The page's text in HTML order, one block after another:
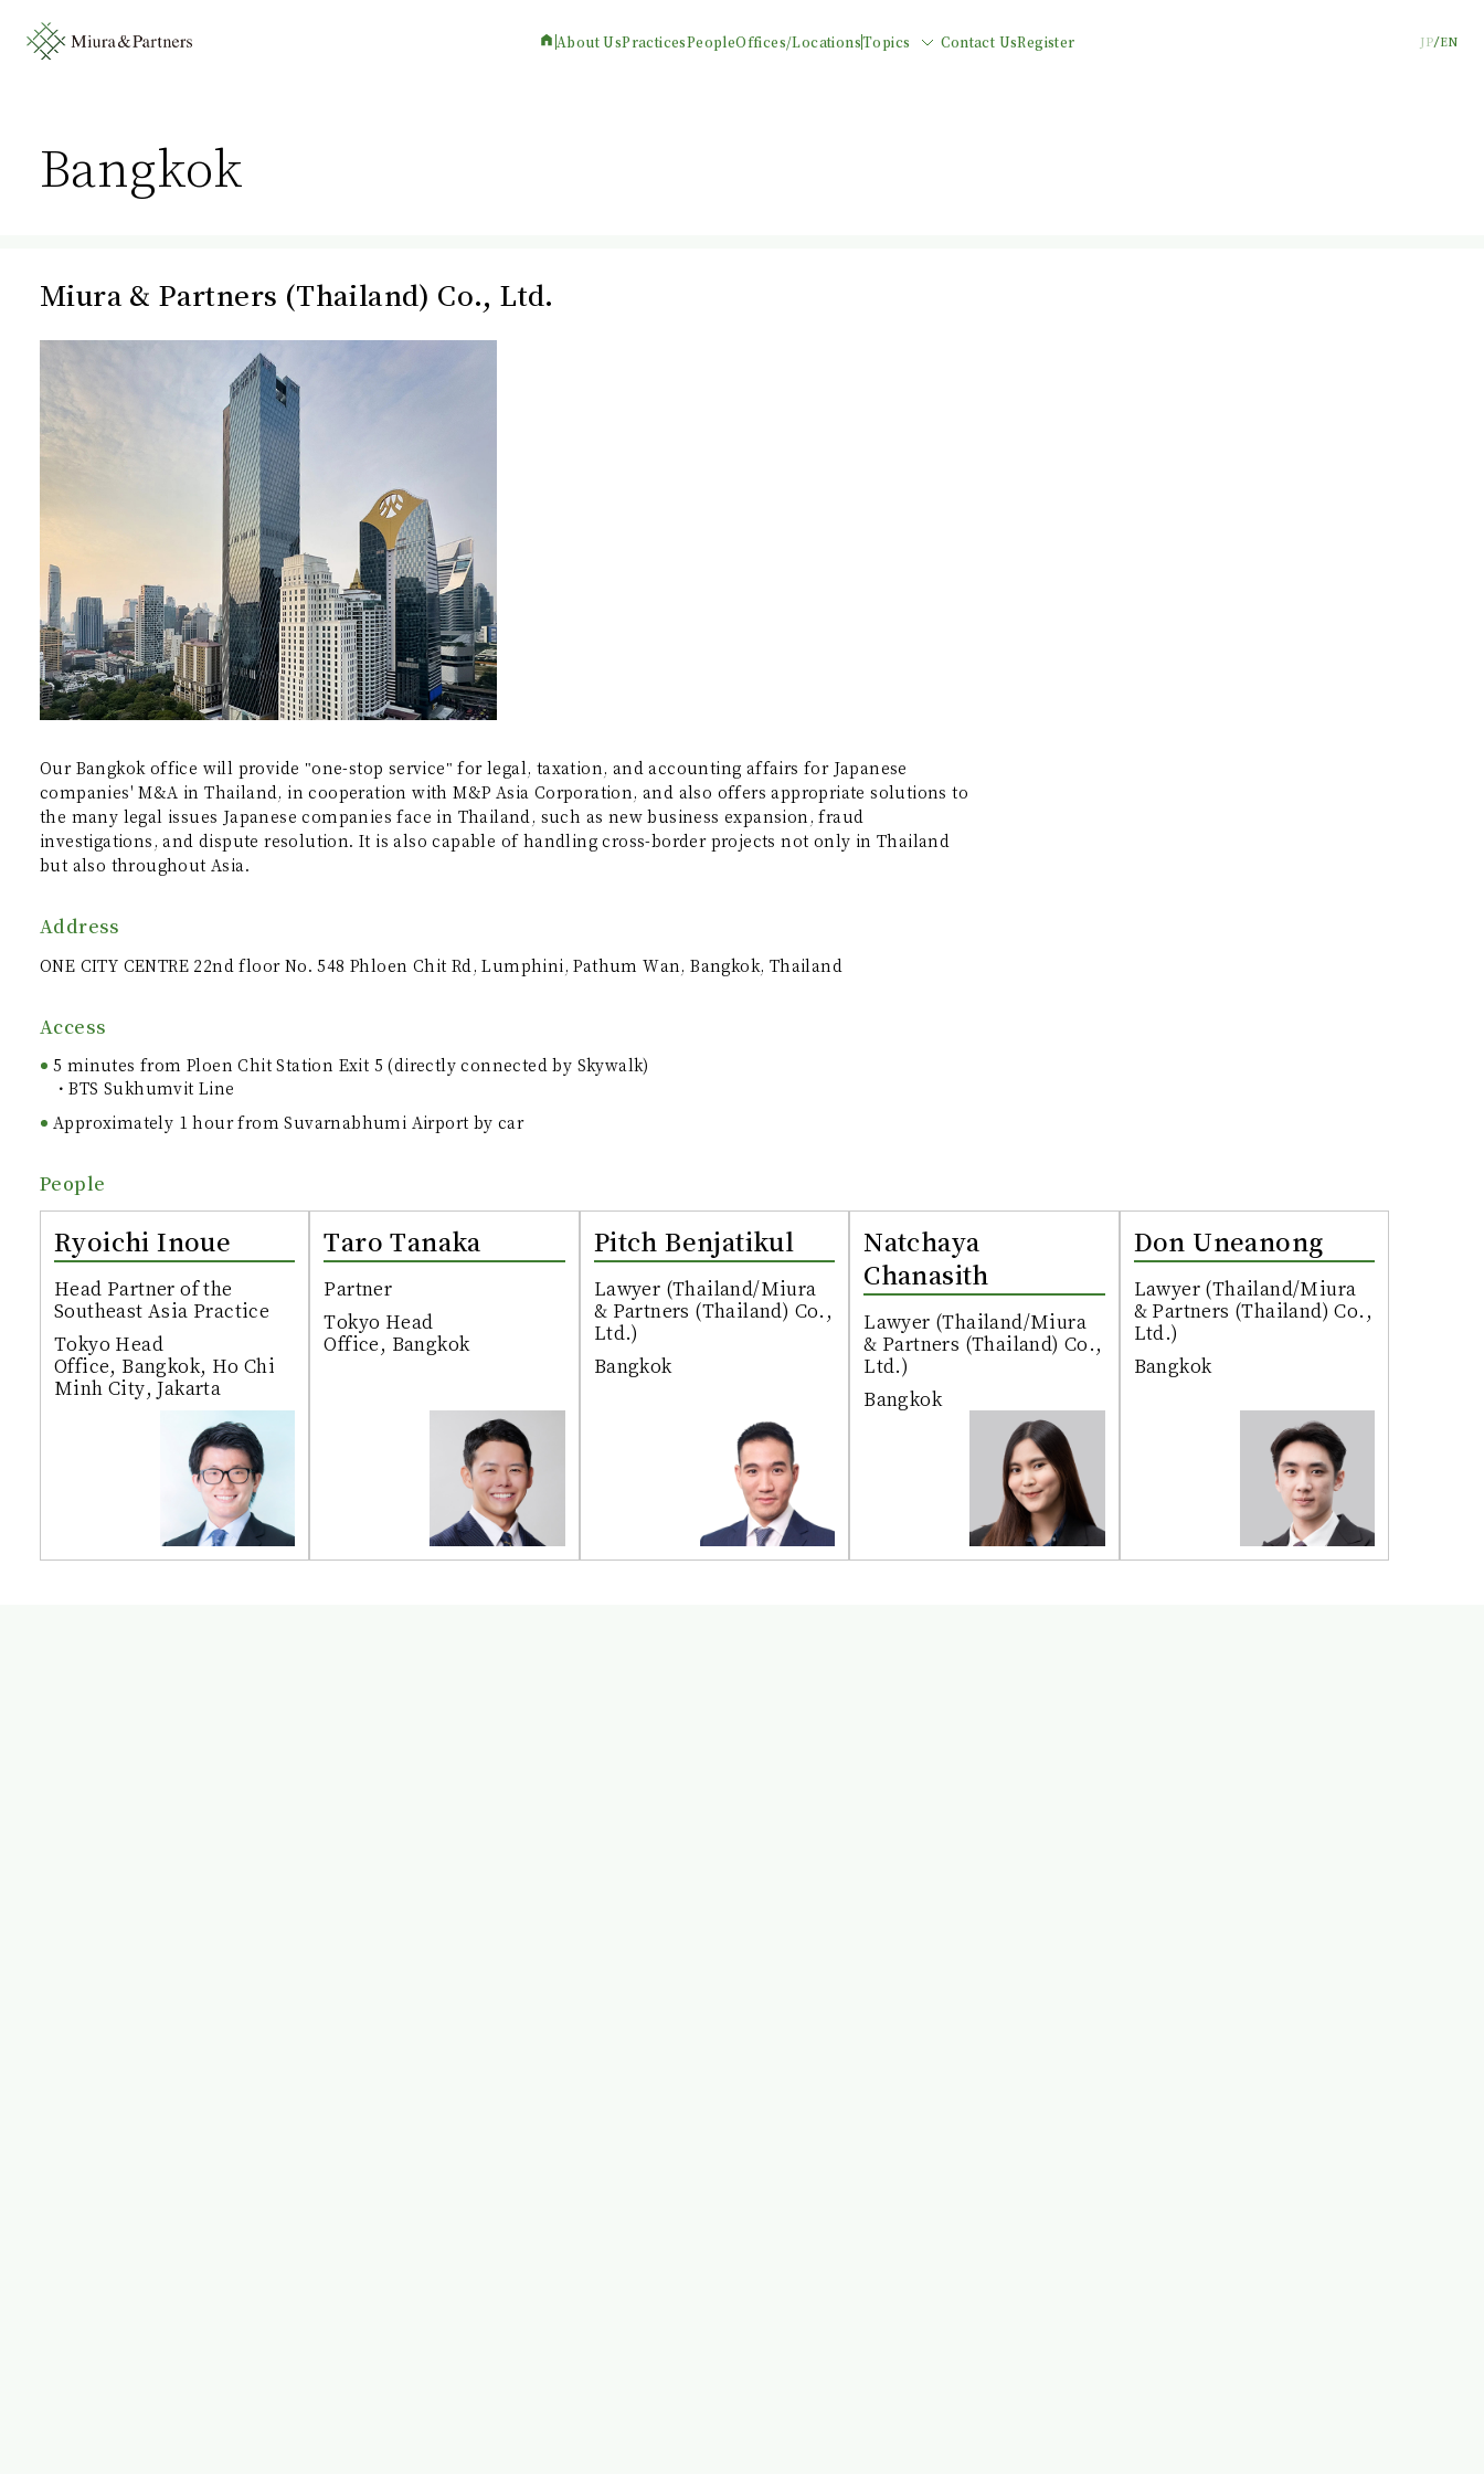
About UsPracticesPeopleOffices/LocationsTopics Contact UsRegister JP EN
Bangkok
Miura & Partners (Thailand) Co., Ltd.
Our Bangkok office will provide "one-stop service" for legal, taxation, and accounting affairs for Japanese
companies' M&A in Thailand, in cooperation with M&P Asia Corporation, and also offers appropriate solutions to
the many legal issues Japanese companies face in Thailand, such as new business expansion, fraud
investigations, and dispute resolution. It is also capable of handling cross-border projects not only in Thailand
but also throughout Asia.
Address
ONE CITY CENTRE 22nd floor No. 548 Phloen Chit Rd, Lumphini, Pathum Wan, Bangkok, Thailand
Access
5 minutes from Ploen Chit Station Exit 5 (directly connected by Skywalk)
BTS Sukhumvit Line
Approximately 1 hour from Suvarnabhumi Airport by car
People
Ryoichi Inoue
Head Partner of the
Southeast Asia Practice
Tokyo Head
Office, Bangkok, Ho Chi
Minh City, Jakarta
Taro Tanaka
Partner
Tokyo Head
Office, Bangkok
Pitch Benjatikul
Lawyer (Thailand/Miura
& Partners (Thailand) Co.,
Ltd.)
Bangkok
Natchaya
Chanasith
Lawyer (Thailand/Miura
& Partners (Thailand) Co.,
Ltd.)
Bangkok
Don Uneanong
Lawyer (Thailand/Miura
& Partners (Thailand) Co.,
Ltd.)
Bangkok